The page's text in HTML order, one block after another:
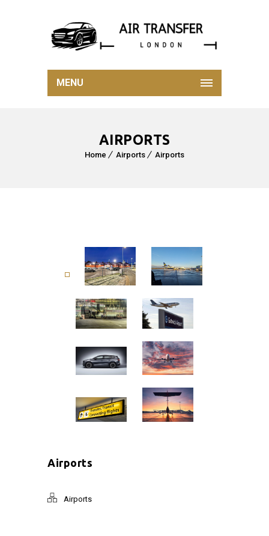
MENU
AIRPORTS
Home Airports Airports
Airports
Airports